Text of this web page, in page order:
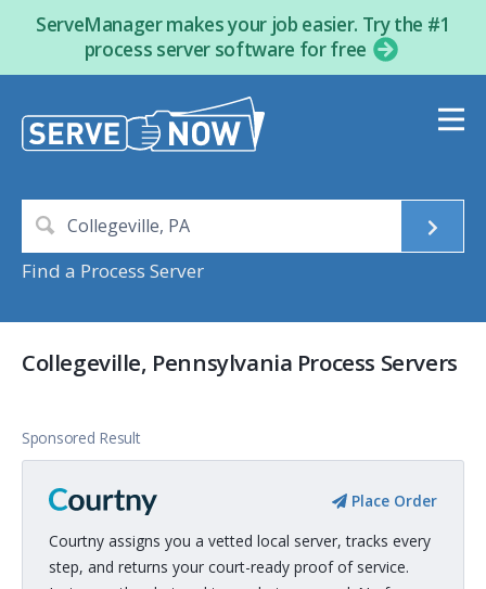
ServeManager makes your job easier. Try the #1
process server software for free
Find a Process Server
Collegeville, Pennsylvania Process Servers
Sponsored Result
Place Order
Courtny assigns you a vetted local server, tracks every
step, and returns your court-ready proof of service.